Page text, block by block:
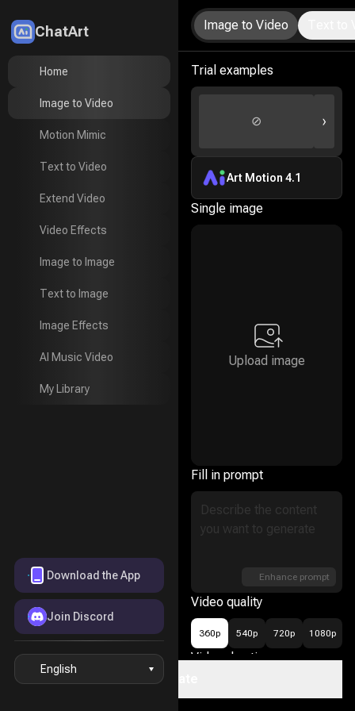
ChatArt
LitMedia
Home
Home
Image to Video
Image to Video
Motion Mimic
Motion Mimic
Text to Video
Text to Video
Extend Video
Extend Video
Video Effects
Video Effects
Image to Image
Image to Image
Text to Image
Text to Image
Image Effects
Image Effects
AI Music Video
AI Music Video
My Library
My Library
Download the App
Join Discord
English
Image to Video
Trial examples
⊘ ›
Art Motion 4.1
Single image
Upload image
Fill in prompt
Enhance prompt
Video quality
360p 540p 720p 1080p
Video duration
Create
16